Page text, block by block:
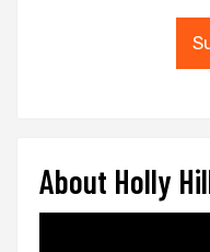
About Holly